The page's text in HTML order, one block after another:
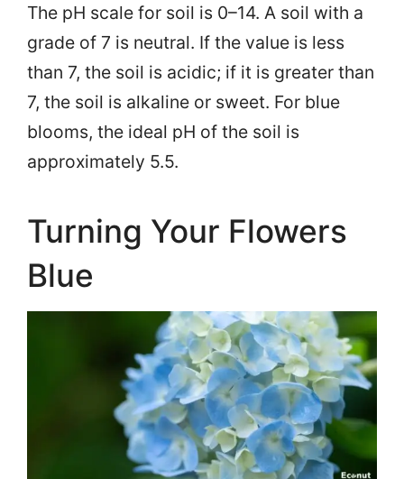
The pH scale for soil is 0–14. A soil with a
grade of 7 is neutral. If the value is less
than 7, the soil is acidic; if it is greater than
7, the soil is alkaline or sweet. For blue
blooms, the ideal pH of the soil is
approximately 5.5.
Turning Your Flowers
Blue